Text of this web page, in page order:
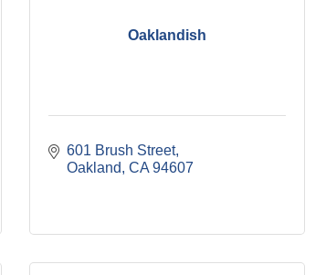
Oaklandish
601 Brush Street
Oakland CA 94607